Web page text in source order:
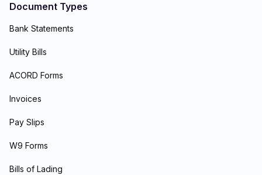
Document Types
Bank Statements
Utility Bills
ACORD Forms
Invoices
Pay Slips
W9 Forms
Bills of Lading